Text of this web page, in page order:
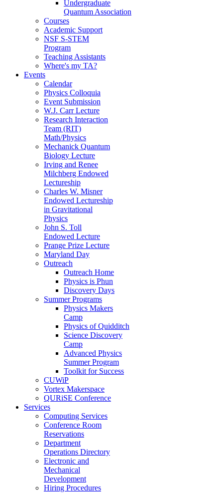
Undergraduate
Quantum Association
Courses
Academic Support
NSF S-STEM
Program
Teaching Assistants
Where's my TA?
Events
Calendar
Physics Colloquia
Event Submission
W.J. Carr Lecture
Research Interaction
Team (RIT)
Math/Physics
Mechanick Quantum
Biology Lecture
Irving and Renee
Milchberg Endowed
Lectureship
Charles W. Misner
Endowed Lectureship
in Gravitational
Physics
John S. Toll
Endowed Lecture
Prange Prize Lecture
Maryland Day
Outreach
Outreach Home
Physics is Phun
Discovery Days
Summer Programs
Physics Makers
Camp
Physics of Quidditch
Science Discovery
Camp
Advanced Physics
Summer Program
Toolkit for Success
CUWiP
Vortex Makerspace
QURiSE Conference
Services
Computing Services
Conference Room
Reservations
Department
Operations Directory
Electronic and
Mechanical
Development
Hiring Procedures